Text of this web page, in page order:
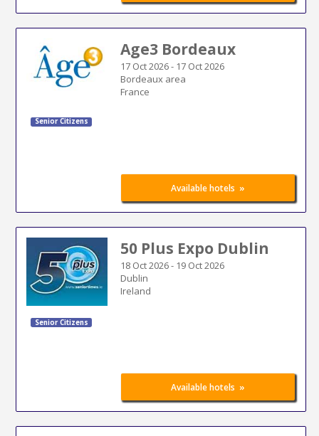
Age3 Bordeaux
17 Oct 2026- 17 Oct 2026
Bordeaux area
France
Senior Citizens
Available hotels »
50 Plus Expo Dublin
18 Oct 2026- 19 Oct 2026
Dublin
Ireland
Senior Citizens
Available hotels »